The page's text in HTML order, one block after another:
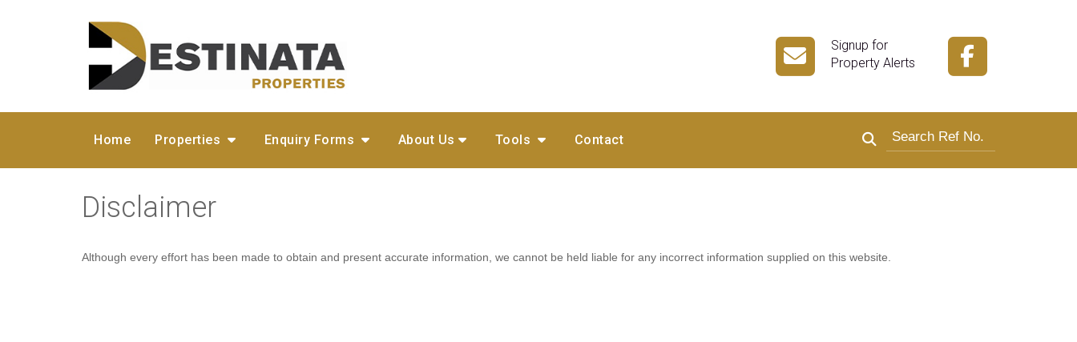
Signup for
Property Alerts
Home Properties Enquiry Forms About Us Tools Contact
Search by reference number
Disclaimer
Although every effort has been made to obtain and present accurate information, we cannot be held liable for any incorrect information supplied on this website.